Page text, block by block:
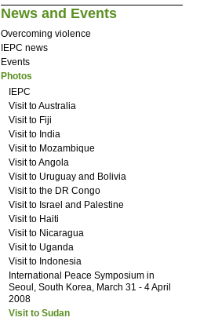
News and Events
Overcoming violence
IEPC news
Events
Photos
IEPC
Visit to Australia
Visit to Fiji
Visit to India
Visit to Mozambique
Visit to Angola
Visit to Uruguay and Bolivia
Visit to the DR Congo
Visit to Israel and Palestine
Visit to Haiti
Visit to Nicaragua
Visit to Uganda
Visit to Indonesia
International Peace Symposium in
Seoul, South Korea, March 31 - 4 April
2008
Visit to Sudan